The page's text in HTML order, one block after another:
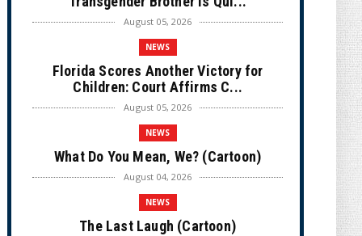
August 05, 2026
NEWS
Florida Scores Another Victory for
Children: Court Affirms C...
August 05, 2026
NEWS
What Do You Mean, We? (Cartoon)
August 04, 2026
NEWS
The Last Laugh (Cartoon)